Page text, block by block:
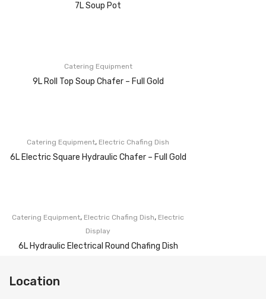
7L Soup Pot
Catering Equipment
9L Roll Top Soup Chafer – Full Gold
Catering Equipment, Electric Chafing Dish
6L Electric Square Hydraulic Chafer – Full Gold
Catering Equipment, Electric Chafing Dish, Electric
Display
6L Hydraulic Electrical Round Chafing Dish
Location